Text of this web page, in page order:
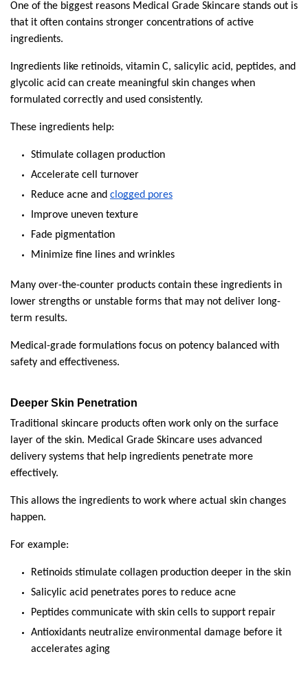
One of the biggest reasons Medical Grade Skincare stands out is
that it often contains stronger concentrations of active
ingredients.
Ingredients like retinoids, vitamin C, salicylic acid, peptides, and
glycolic acid can create meaningful skin changes when
formulated correctly and used consistently.
These ingredients help:
Stimulate collagen production
Accelerate cell turnover
Reduce acne and clogged pores
Improve uneven texture
Fade pigmentation
Minimize fine lines and wrinkles
Many over-the-counter products contain these ingredients in
lower strengths or unstable forms that may not deliver long-
term results.
Medical-grade formulations focus on potency balanced with
safety and effectiveness.
Deeper Skin Penetration
Traditional skincare products often work only on the surface
layer of the skin. Medical Grade Skincare uses advanced
delivery systems that help ingredients penetrate more
effectively.
This allows the ingredients to work where actual skin changes
happen.
For example:
Retinoids stimulate collagen production deeper in the skin
Salicylic acid penetrates pores to reduce acne
Peptides communicate with skin cells to support repair
Antioxidants neutralize environmental damage before it
accelerates aging